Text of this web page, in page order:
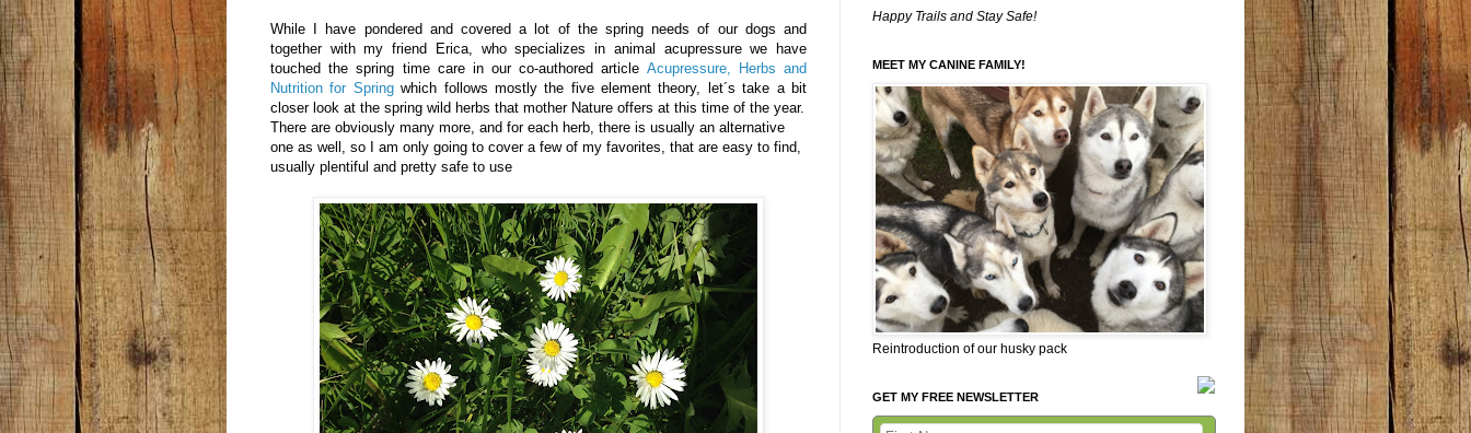
While I have pondered and covered a lot of the spring needs of our dogs and
together with my friend Erica, who specializes in animal acupressure we have
touched the spring time care in our co-authored article Acupressure, Herbs and
Nutrition for Springwhich follows mostly the five element theory, let´s take a bit
closer look at the spring wild herbs that mother Nature offers at this time of the year.
There are obviously many more, and for each herb, there is usually an alternative
one as well, so I am only going to cover a few of my favorites, that are easy to find,
usually plentiful and pretty safe to use
Happy Trails and Stay Safe!
MEET MY CANINE FAMILY!
Reintroduction of our husky pack
GET MY FREE NEWSLETTER